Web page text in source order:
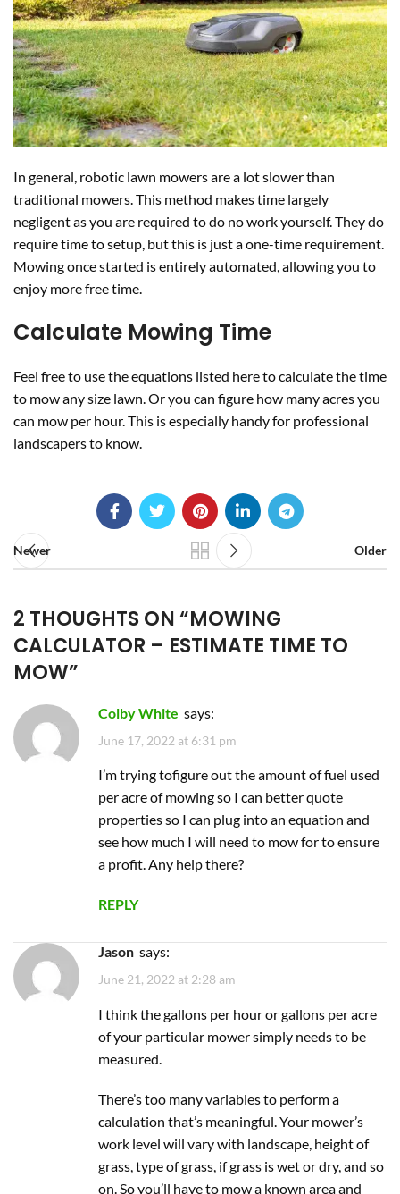
In general, robotic lawn mowers are a lot slower than
traditional mowers. This method makes time largely
negligent as you are required to do no work yourself. They do
require time to setup, but this is just a one-time requirement.
Mowing once started is entirely automated, allowing you to
enjoy more free time.
Calculate Mowing Time
Feel free to use the equations listed here to calculate the time
to mow any size lawn. Or you can figure how many acres you
can mow per hour. This is especially handy for professional
landscapers to know.
Newer Older
2 THOUGHTS ON “MOWING
CALCULATOR – ESTIMATE TIME TO
MOW”
Colby White says:
June 17, 2022 at 6:31 pm
I’m trying tofigure out the amount of fuel used
per acre of mowing so I can better quote
properties so I can plug into an equation and
see how much I will need to mow for to ensure
a profit. Any help there?
REPLY
Jason says:
June 21, 2022 at 2:28 am
I think the gallons per hour or gallons per acre
of your particular mower simply needs to be
measured.
There’s too many variables to perform a
calculation that’s meaningful. Your mower’s
work level will vary with landscape, height of
grass, type of grass, if grass is wet or dry, and so
on. So you’ll have to mow a known area and